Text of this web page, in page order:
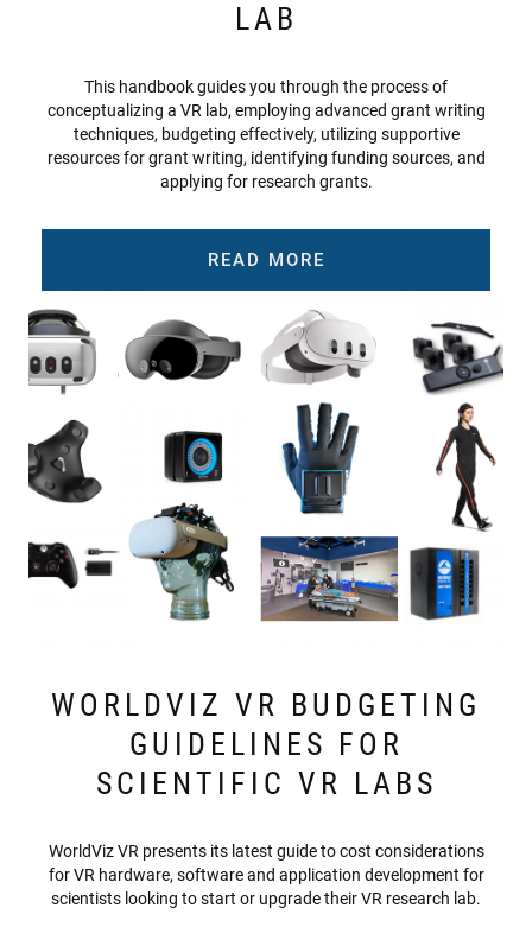
LAB
This handbook guides you through the process of
conceptualizing a VR lab, employing advanced grant writing
techniques, budgeting effectively, utilizing supportive
resources for grant writing, identifying funding sources, and
applying for research grants.
READ MORE
WORLDVIZ VR BUDGETING
GUIDELINES FOR
SCIENTIFIC VR LABS
WorldViz VR presents its latest guide to cost considerations
for VR hardware, software and application development for
scientists looking to start or upgrade their VR research lab.